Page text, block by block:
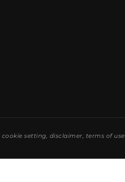
cookie setting, disclaimer, terms of use